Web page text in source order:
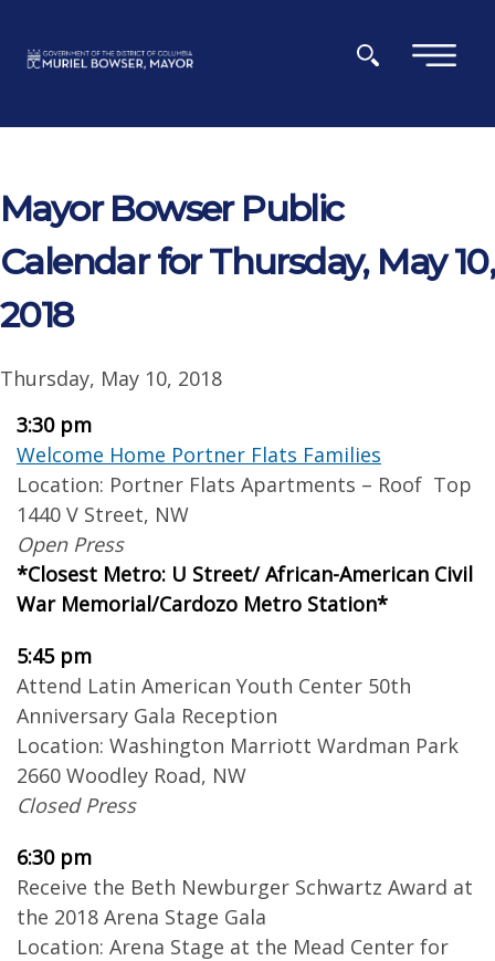
×
Mayor Bowser Public
Calendar for Thursday, May 10,
2018
Thursday, May 10, 2018
3:30 pm
Welcome Home Portner Flats Families
Location: Portner Flats Apartments – Roof Top
1440 V Street, NW
Open Press
*Closest Metro: U Street/ African-American Civil
War Memorial/Cardozo Metro Station*
5:45 pm
Attend Latin American Youth Center 50th
Anniversary Gala Reception
Location: Washington Marriott Wardman Park
2660 Woodley Road, NW
Closed Press
6:30 pm
Receive the Beth Newburger Schwartz Award at
the 2018 Arena Stage Gala
Location: Arena Stage at the Mead Center for